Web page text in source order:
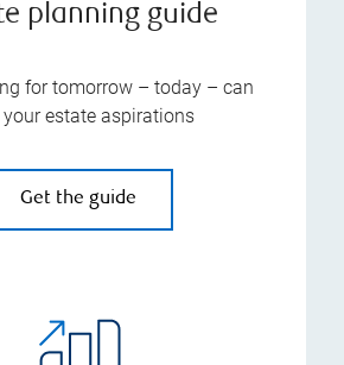
planning guide
for tomorrow – today – can
your estate aspirations
Get the guide